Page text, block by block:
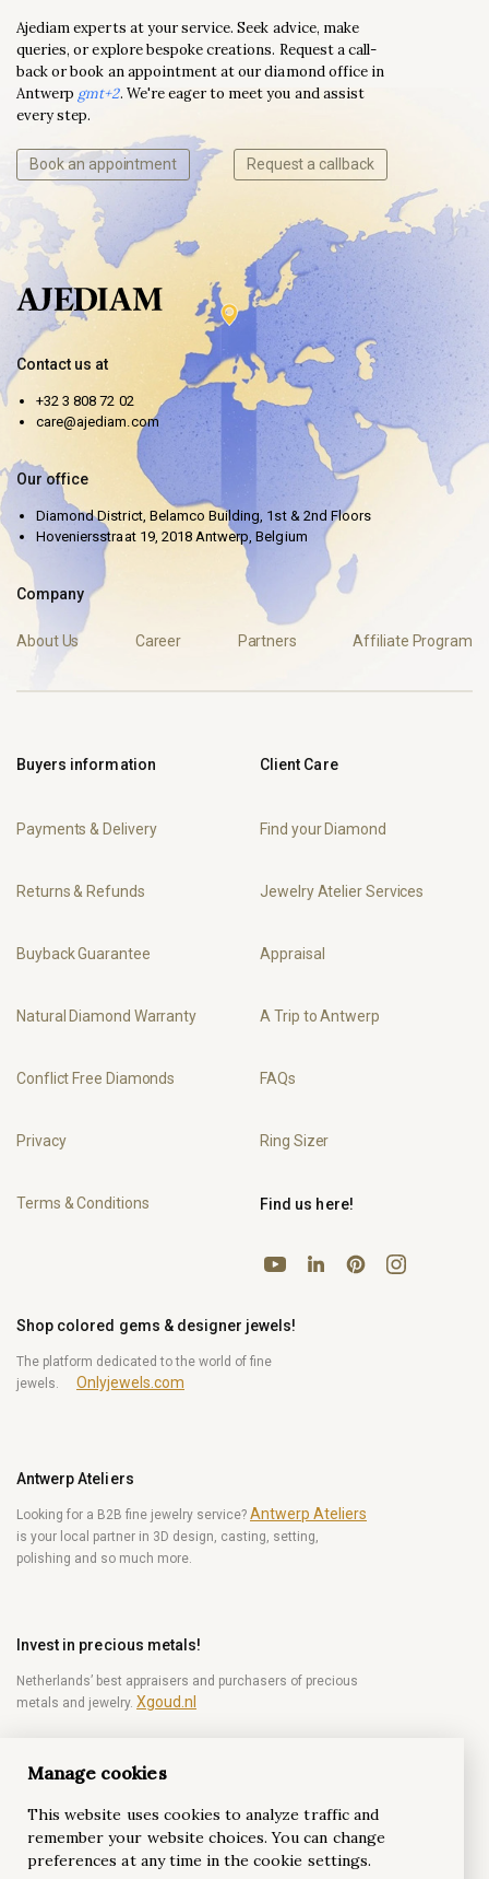
Ajediam experts at your service. Seek advice, make
queries, or explore bespoke creations. Request a call-
back or book an appointment at our diamond office in
Antwerp gmt+2. We're eager to meet you and assist
every step.
Book an appointment Request a callback
Contact us at
+32 3 808 72 02
care@ajediam.com
Our office
Diamond District, Belamco Building, 1st & 2nd Floors
Hoveniersstraat 19, 2018 Antwerp, Belgium
Company
About Us Career Partners Affiliate Program
Buyers information
Payments & Delivery
Returns & Refunds
Buyback Guarantee
Natural Diamond Warranty
Conflict Free Diamonds
Privacy
Terms & Conditions
Client Care
Find your Diamond
Jewelry Atelier Services
Appraisal
A Trip to Antwerp
FAQs
Ring Sizer
Shop colored gems & designer jewels!
The platform dedicated to the world of fine
jewels.
Onlyjewels.com
Antwerp Ateliers
Looking for a B2B fine jewelry service? Antwerp Ateliers
is your local partner in 3D design, casting, setting,
polishing and so much more.
Invest in precious metals!
Netherlands’ best appraisers and purchasers of precious
metals and jewelry. Xgoud.nl
Become a diamond Insider!
Be the first to get weekly news from the world of
diamonds.
Find us here!
YouTubeLinkedInPinterestInstagram
Manage cookies
This website uses cookies to analyze traffic and
remember your website choices. You can change
preferences at any time in the cookie settings.